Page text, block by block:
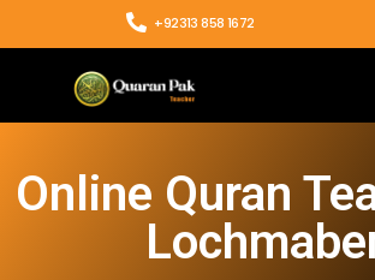
+92313 858 1672
Online Quran